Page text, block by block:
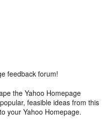
feedback forum!
the Yahoo Homepage
feasible ideas from this
your Yahoo Homepage.